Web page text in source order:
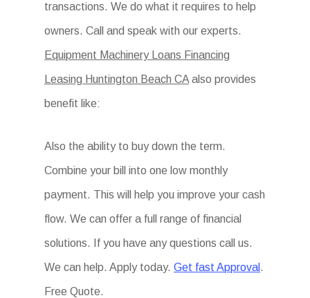
transactions. We do what it requires to help
owners. Call and speak with our experts.
Equipment Machinery Loans Financing
Leasing Huntington Beach CA also provides
benefit like:
Also the ability to buy down the term.
Combine your bill into one low monthly
payment. This will help you improve your cash
flow. We can offer a full range of financial
solutions. If you have any questions call us.
We can help. Apply today.Get fast Approval .
Free Quote.